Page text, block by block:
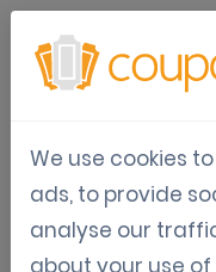
How
use
We use cookies
ads, to provide
analyse our
about your use